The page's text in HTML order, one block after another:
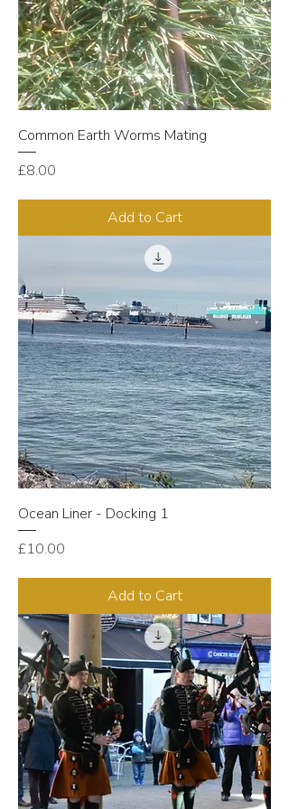
Common Earth Worms Mating
Price
£8.00
Add to Cart
Ocean Liner - Docking 1
Price
£10.00
Add to Cart